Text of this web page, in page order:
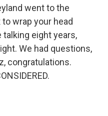
went to the
wrap your head
talking eight years,
We had questions,
congratulations.